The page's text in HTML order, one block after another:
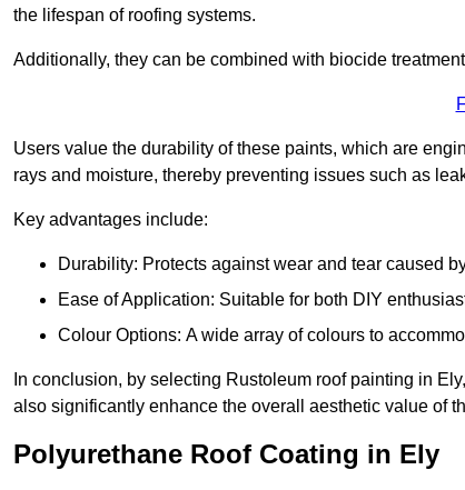
the lifespan of roofing systems.
Additionally, they can be combined with biocide
Users value the durability of these paints, which are
rays and moisture, thereby preventing issues such as
Key advantages include:
Durability: Protects against wear and tear caused
Ease of Application: Suitable for both DIY
Colour Options: A wide array of colours to
In conclusion, by selecting Rustoleum roof painting in
also significantly enhance the overall aesthetic value of
Polyurethane Roof Coating in Ely